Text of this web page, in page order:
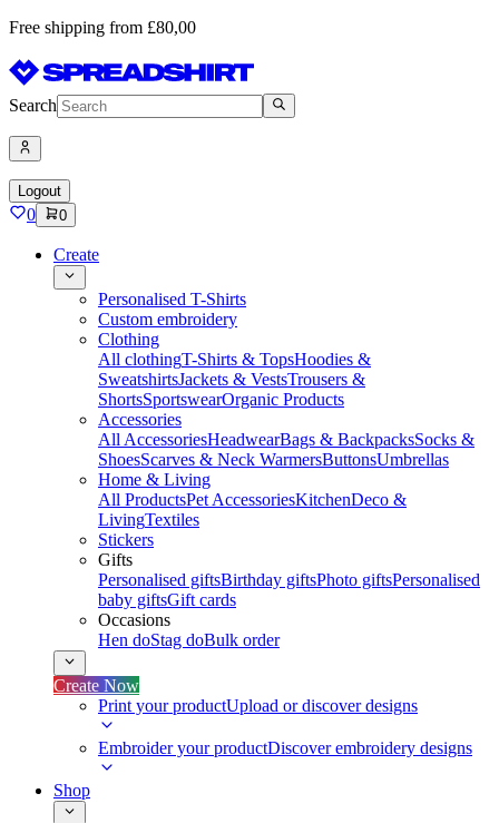
Free shipping from £80,00
Search
Logout
0 0
Create
Personalised T-Shirts
Custom embroidery
Clothing
All clothingT-Shirts & TopsHoodies &
SweatshirtsJackets & VestsTrousers &
ShortsSportswearOrganic Products
Accessories
All AccessoriesHeadwearBags & BackpacksSocks &
ShoesScarves & Neck WarmersButtonsUmbrellas
Home & Living
All ProductsPet AccessoriesKitchenDeco &
LivingTextiles
Stickers
Gifts
Personalised giftsBirthday giftsPhoto giftsPersonalised
baby giftsGift cards
Occasions
Hen doStag doBulk order
Create Now
Print your productUpload or discover designs
Embroider your productDiscover embroidery designs
Shop